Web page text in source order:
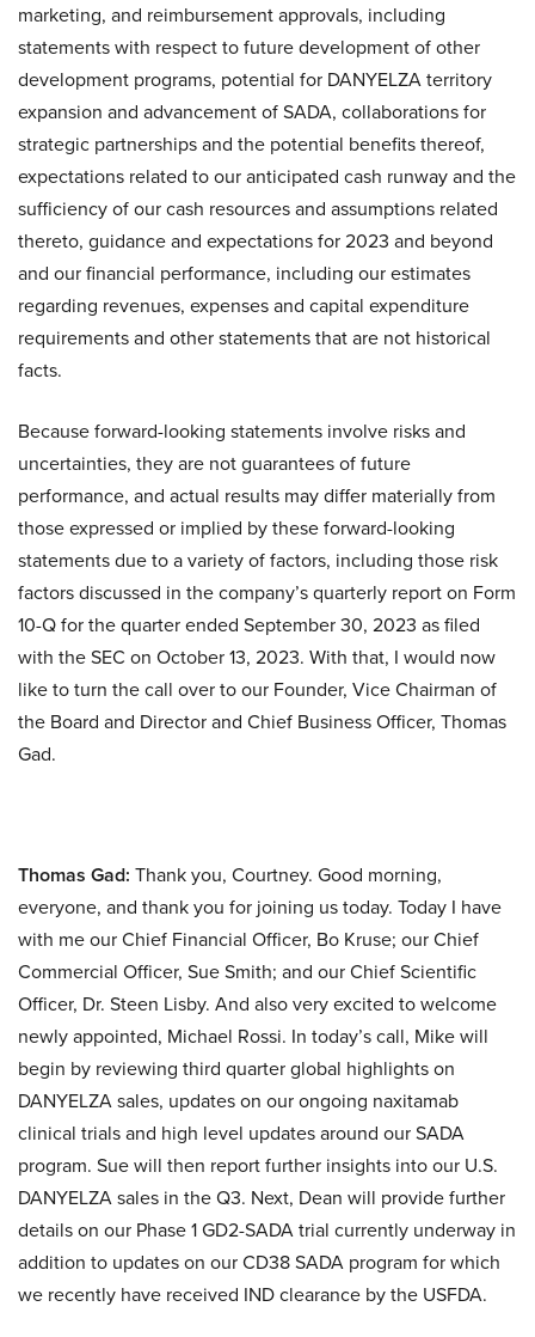
marketing, and reimbursement approvals, including
statements with respect to future development of other
development programs, potential for DANYELZA territory
expansion and advancement of SADA, collaborations for
strategic partnerships and the potential benefits thereof,
expectations related to our anticipated cash runway and the
sufficiency of our cash resources and assumptions related
thereto, guidance and expectations for 2023 and beyond
and our financial performance, including our estimates
regarding revenues, expenses and capital expenditure
requirements and other statements that are not historical
facts.
Because forward-looking statements involve risks and
uncertainties, they are not guarantees of future
performance, and actual results may differ materially from
those expressed or implied by these forward-looking
statements due to a variety of factors, including those risk
factors discussed in the company’s quarterly report on Form
10-Q for the quarter ended September 30, 2023 as filed
with the SEC on October 13, 2023. With that, I would now
like to turn the call over to our Founder, Vice Chairman of
the Board and Director and Chief Business Officer, Thomas
Gad.
Thomas Gad: Thank you, Courtney. Good morning,
everyone, and thank you for joining us today. Today I have
with me our Chief Financial Officer, Bo Kruse; our Chief
Commercial Officer, Sue Smith; and our Chief Scientific
Officer, Dr. Steen Lisby. And also very excited to welcome
newly appointed, Michael Rossi. In today’s call, Mike will
begin by reviewing third quarter global highlights on
DANYELZA sales, updates on our ongoing naxitamab
clinical trials and high level updates around our SADA
program. Sue will then report further insights into our U.S.
DANYELZA sales in the Q3. Next, Dean will provide further
details on our Phase 1 GD2-SADA trial currently underway in
addition to updates on our CD38 SADA program for which
we recently have received IND clearance by the USFDA.